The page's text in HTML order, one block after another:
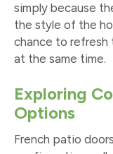
simply because
the style of the
chance to refresh
at the same time.
Exploring
Options
French patio